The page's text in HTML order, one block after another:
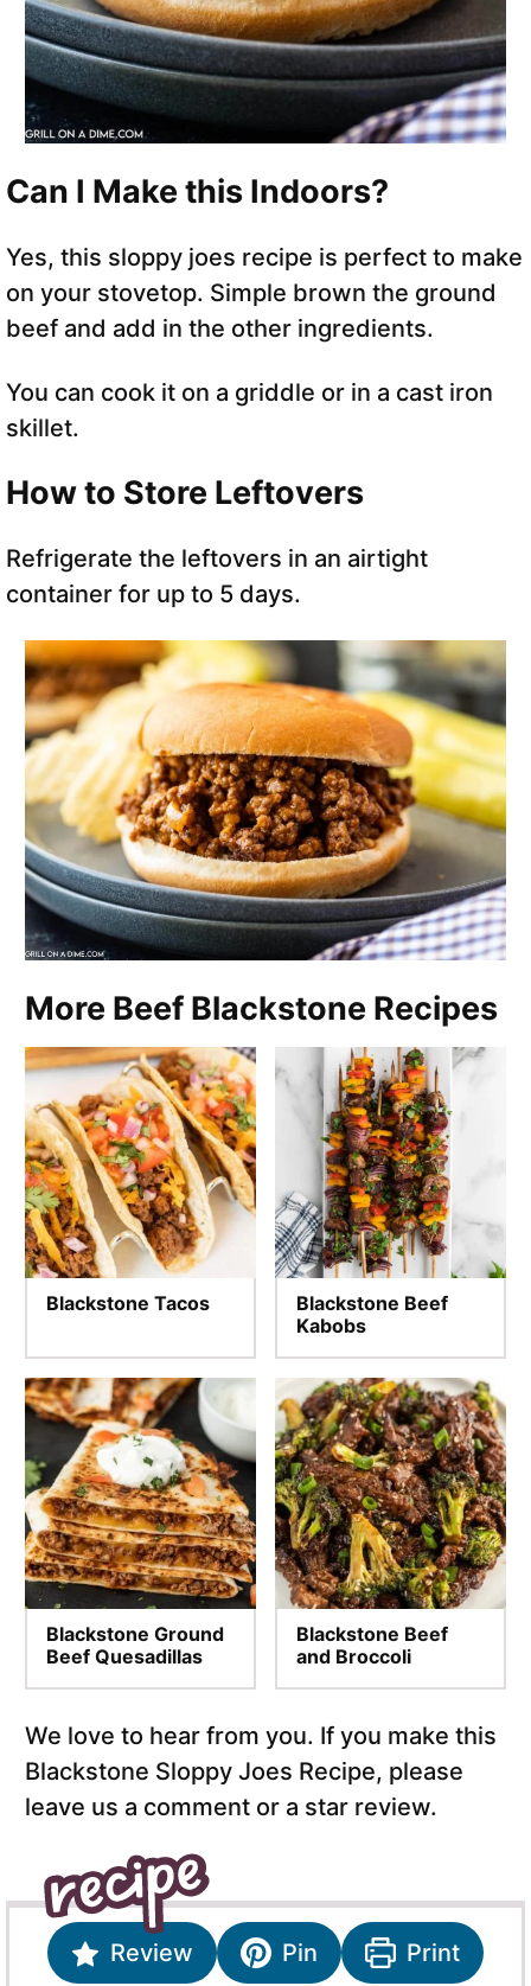
Can I Make this Indoors?
Yes, this sloppy joes recipe is perfect to make
on your stovetop. Simple brown the ground
beef and add in the other ingredients.
You can cook it on a griddle or in a cast iron
skillet.
How to Store Leftovers
Refrigerate the leftovers in an airtight
container for up to 5 days.
More Beef Blackstone Recipes
Blackstone Tacos
Blackstone Beef
Kabobs
Blackstone Ground
Beef Quesadillas
Blackstone Beef
and Broccoli
We love to hear from you. If you make this
Blackstone Sloppy Joes Recipe, please
leave us a comment or a star review.
Review Pin Print